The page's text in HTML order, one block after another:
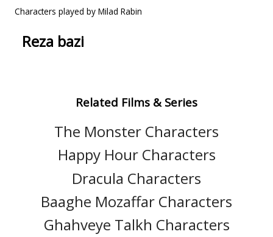
Characters played by Milad Rabin
Reza bazi
Related Films & Series
The Monster Characters
Happy Hour Characters
Dracula Characters
Baaghe Mozaffar Characters
Ghahveye Talkh Characters